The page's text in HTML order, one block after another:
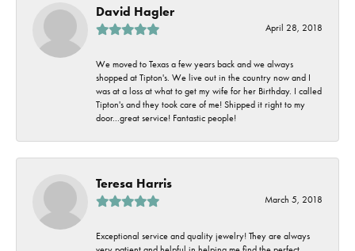
David Hagler
April 28, 2018
We moved to Texas a few years back and we always
shopped at Tipton's. We live out in the country now and I
was at a loss at what to get my wife for her Birthday. I called
Tipton's and they took care of me! Shipped it right to my
door...great service! Fantastic people!
Teresa Harris
March 5, 2018
Exceptional service and quality jewelry! They are always